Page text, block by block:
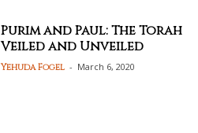
Purim and Paul: The Torah
Veiled and Unveiled
Yehuda Fogel - March 6, 2020